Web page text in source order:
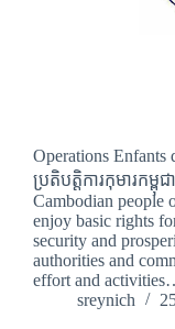
Operations Enfants
ប្រតិបត្តិការកុមារកម្ពុ
Cambodian people
enjoy basic rights
security and
authorities and
effort and
sreynich